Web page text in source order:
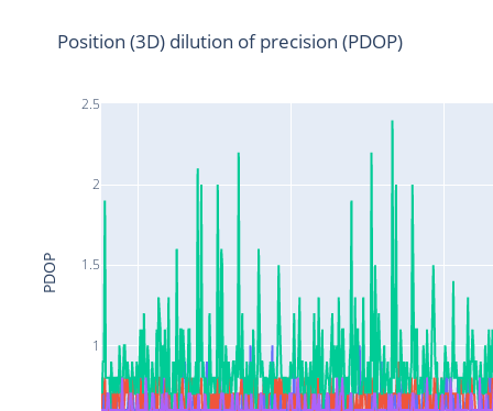
1
1.5
2
2.5
Position (3D) dilution of precision (PDOP)
PDOP